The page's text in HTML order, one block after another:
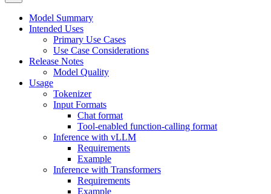
Model Summary
Intended Uses
Primary Use Cases
Use Case Considerations
Release Notes
Model Quality
Usage
Tokenizer
Input Formats
Chat format
Tool-enabled function-calling format
Inference with vLLM
Requirements
Example
Inference with Transformers
Requirements
Example